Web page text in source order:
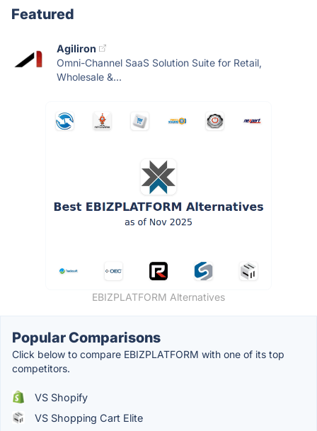
Featured
Agiliron
Omni-Channel SaaS Solution Suite for Retail,
Wholesale &...
EBIZPLATFORM Alternatives
Popular Comparisons
Click below to compare EBIZPLATFORM with one of its top
competitors.
VS Shopify
VS Shopping Cart Elite